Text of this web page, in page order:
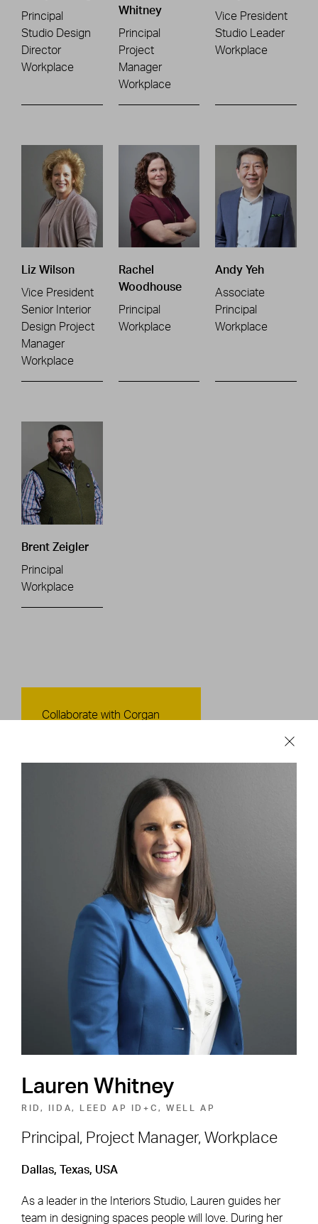
Principal
Studio Design
Director
Workplace
Whitney
Principal
Project
Manager
Workplace
Vice President
Studio Leader
Workplace
Liz Wilson
Vice President
Senior Interior
Design Project
Manager
Workplace
Rachel
Woodhouse
Principal
Workplace
Andy Yeh
Associate
Principal
Workplace
Brent Zeigler
Principal
Workplace
Lauren Whitney
RID, IIDA, LEED AP ID+C, WELL AP
Principal, Project Manager, Workplace
Dallas, Texas, USA
As a leader in the Interiors Studio, Lauren guides her
team in designing spaces people will love. During her
Contact Us
Collaborate with Corgan
Shape the Next Built
Environment
SEE OPEN POSITIONS
Footer Navigation
Firm News & Insights